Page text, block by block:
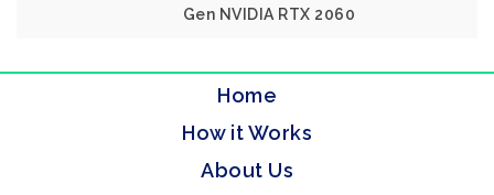
Gen NVIDIA RTX 2060
Home
How it Works
About Us